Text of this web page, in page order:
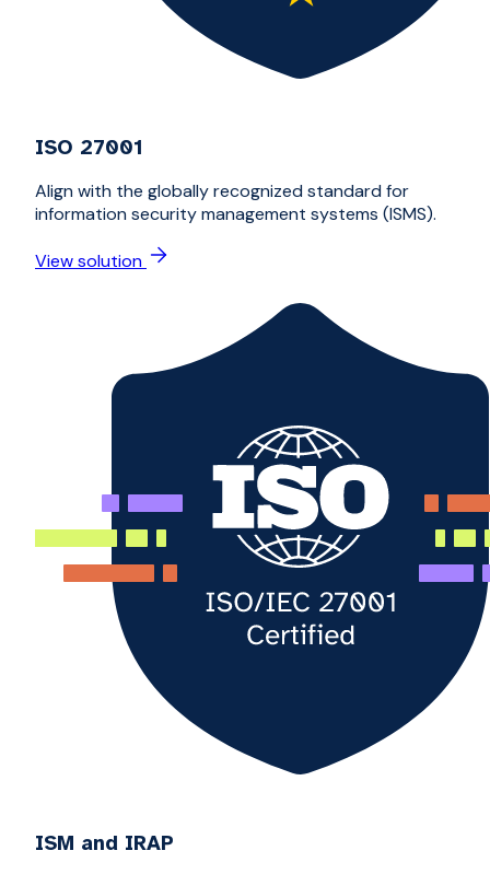
ISO 27001
Align with the globally recognized standard for
information security management systems (ISMS).
View solution
ISM and IRAP